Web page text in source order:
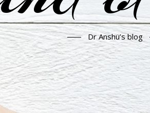
Dr Anshu’s blog